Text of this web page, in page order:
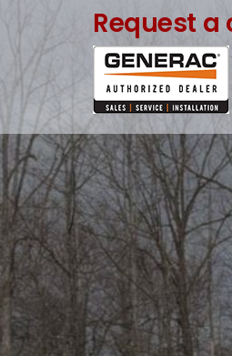
content
Request